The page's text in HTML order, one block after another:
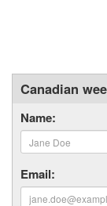
Canadian
Name:
Email: